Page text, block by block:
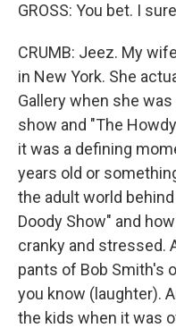
GROSS: You bet. I
CRUMB: Jeez. My
in New York. She
Gallery when she
show and "The
it was a defining
years old or
the adult world
Doody Show" and
cranky and stressed.
pants of Bob Smith's
you know (laughter).
the kids when it was